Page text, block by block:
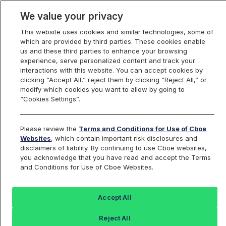
Index Dashboard
Return to All Indices Add an Index...
SPRF11
Cboe S&P 500 15% Buffer Protect
Index November Series
Change:
We value your privacy
This website uses cookies and similar technologies, some of
which are provided by third parties. These cookies enable
us and these third parties to enhance your browsing
experience, serve personalized content and track your
interactions with this website. You can accept cookies by
clicking “Accept All,” reject them by clicking “Reject All,” or
modify which cookies you want to allow by going to
“Cookies Settings”.
Please review the Terms and Conditions for Use of Cboe
Websites, which contain important risk disclosures and
disclaimers of liability. By continuing to use Cboe websites,
you acknowledge that you have read and accept the Terms
and Conditions for Use of Cboe Websites.
Reject All
Accept All